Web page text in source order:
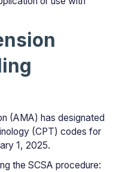
(AMA) has designated
(CPT) codes for
1, 2025.
the SCSA procedure: